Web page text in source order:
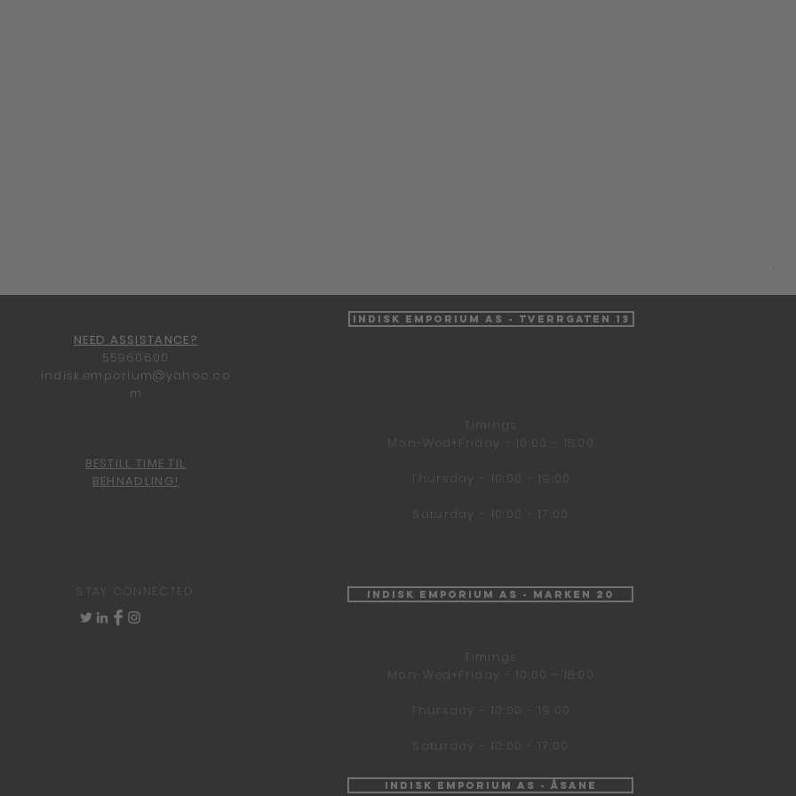
NEED ASSISTANCE?
55960600
indisk.emporium@yahoo.co
m
BESTILL TIME TIL
BEHNADLING!
Indisk Emporium AS - Tverrgaten 13
Timings
Mon-Wed+Friday - 10:00 - 18:00
Thursday - 10:00 - 19:00
Saturday - 10:00 - 17:00
STAY CONNECTED
Indisk Emporium AS - Marken 20
Timings
Mon-Wed+Friday - 10:00 - 18:00
Thursday - 10:00 - 19:00
Saturday - 10:00 - 17:00
Indisk Emporium AS - Åsane